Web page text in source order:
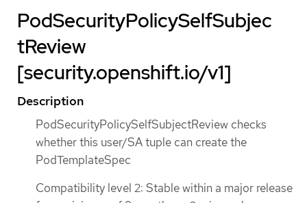
PodSecurityPolicySelfSubjec
tReview
[security.openshift.io/v1]
Description
PodSecurityPolicySelfSubjectReview checks
whether this user/SA tuple can create the
PodTemplateSpec
Compatibility level 2: Stable within a major release